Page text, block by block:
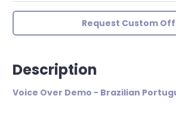
Request Custom
Description
Voice Over Demo - Brazilian